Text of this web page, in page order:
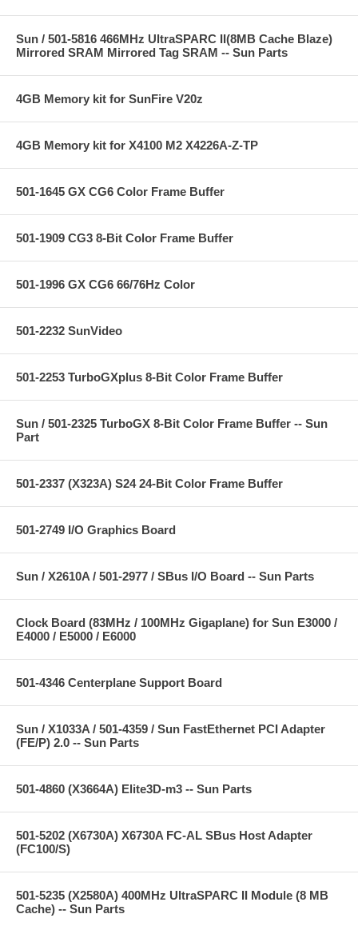
Sun / 501-5816 466MHz UltraSPARC II(8MB Cache Blaze)
Mirrored SRAM Mirrored Tag SRAM -- Sun Parts
4GB Memory kit for SunFire V20z
4GB Memory kit for X4100 M2 X4226A-Z-TP
501-1645 GX CG6 Color Frame Buffer
501-1909 CG3 8-Bit Color Frame Buffer
501-1996 GX CG6 66/76Hz Color
501-2232 SunVideo
501-2253 TurboGXplus 8-Bit Color Frame Buffer
Sun / 501-2325 TurboGX 8-Bit Color Frame Buffer -- Sun
Part
501-2337 (X323A) S24 24-Bit Color Frame Buffer
501-2749 I/O Graphics Board
Sun / X2610A / 501-2977 / SBus I/O Board -- Sun Parts
Clock Board (83MHz / 100MHz Gigaplane) for Sun E3000 /
E4000 / E5000 / E6000
501-4346 Centerplane Support Board
Sun / X1033A / 501-4359 / Sun FastEthernet PCI Adapter
(FE/P) 2.0 -- Sun Parts
501-4860 (X3664A) Elite3D-m3 -- Sun Parts
501-5202 (X6730A) X6730A FC-AL SBus Host Adapter
(FC100/S)
501-5235 (X2580A) 400MHz UltraSPARC II Module (8 MB
Cache) -- Sun Parts